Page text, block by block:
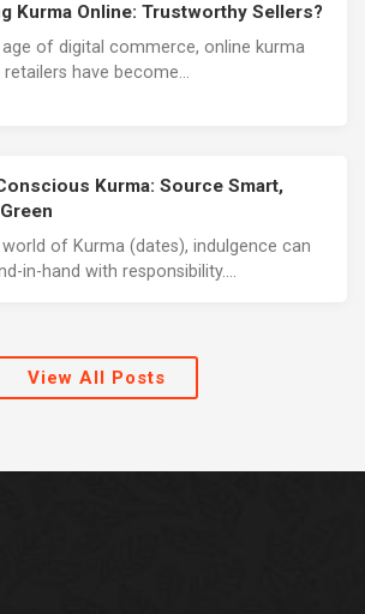
Kurma Online: Trustworthy Sellers?
age of digital commerce, online kurma
have become...
Kurma: Source Smart,
world of Kurma (dates), indulgence can
in-hand with responsibility....
View All Posts